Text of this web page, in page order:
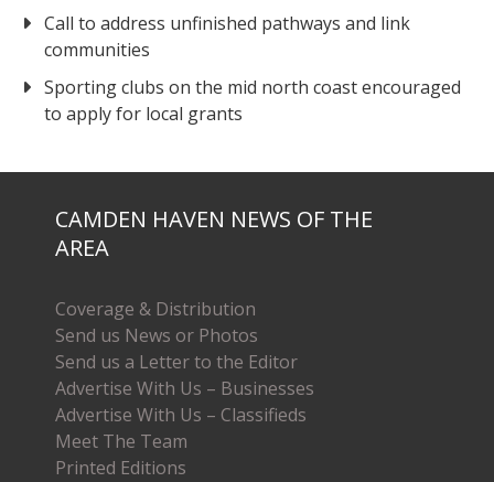
Call to address unfinished pathways and link
communities
Sporting clubs on the mid north coast encouraged
to apply for local grants
CAMDEN HAVEN NEWS OF THE
AREA
Coverage & Distribution
Send us News or Photos
Send us a Letter to the Editor
Advertise With Us – Businesses
Advertise With Us – Classifieds
Meet The Team
Printed Editions